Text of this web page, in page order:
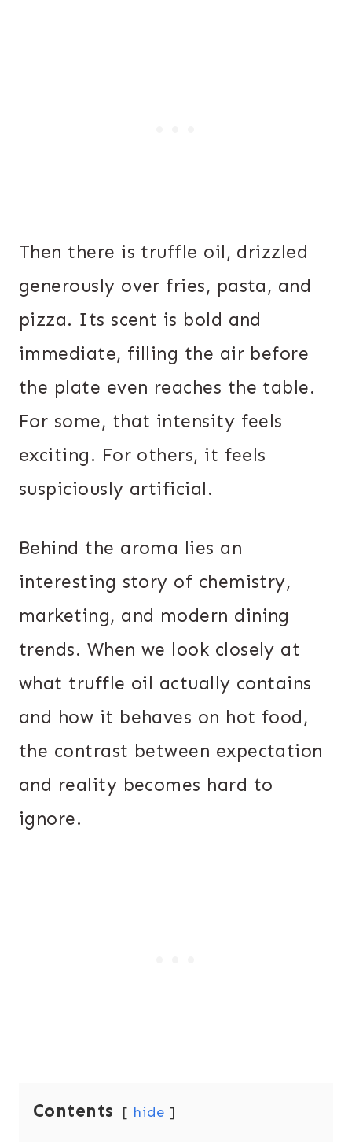
Then there is truffle oil, drizzled
generously over fries, pasta, and
pizza. Its scent is bold and
immediate, filling the air before
the plate even reaches the table.
For some, that intensity feels
exciting. For others, it feels
suspiciously artificial.
Behind the aroma lies an
interesting story of chemistry,
marketing, and modern dining
trends. When we look closely at
what truffle oil actually contains
and how it behaves on hot food,
the contrast between expectation
and reality becomes hard to
ignore.
Contents hide